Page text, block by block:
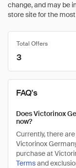
change, and may be
store site for the
Total Offers
3
FAQ's
Does Victorinox
now?
Currently, there
Victorinox
purchase at
Termsand